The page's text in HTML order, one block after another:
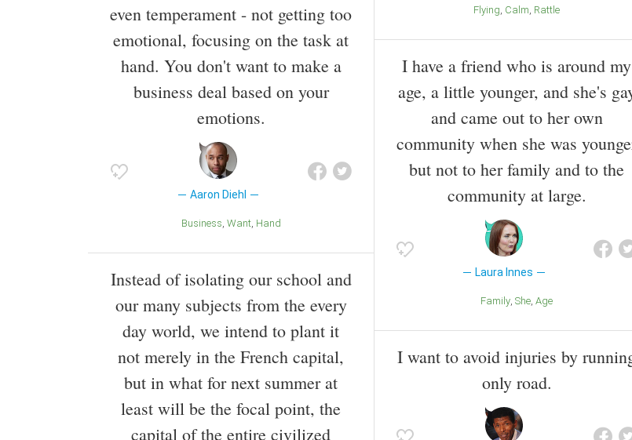
even temperament - not getting too
emotional, focusing on the task at
hand. You don't want to make a
business deal based on your
emotions.
Aaron Diehl
Business Want Hand
Instead of isolating our school and
our many subjects from the every
day world, we intend to plant it
not merely in the French capital,
but in what for next summer at
least will be the focal point, the
capital of the entire civilized
Flying Calm Rattle
I have a friend who is around my
age, a little younger, and she's
and came out to her own
community when she was
but not to her family and to the
community at large.
Laura Innes
Family She Age
I want to avoid injuries by
only road.